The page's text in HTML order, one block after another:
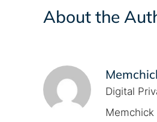
About the
Digital